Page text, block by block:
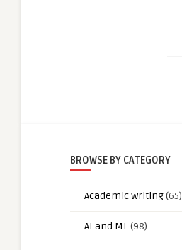
BROWSE BY CATEGORY
Academic Writing(65)
AI and ML(98)